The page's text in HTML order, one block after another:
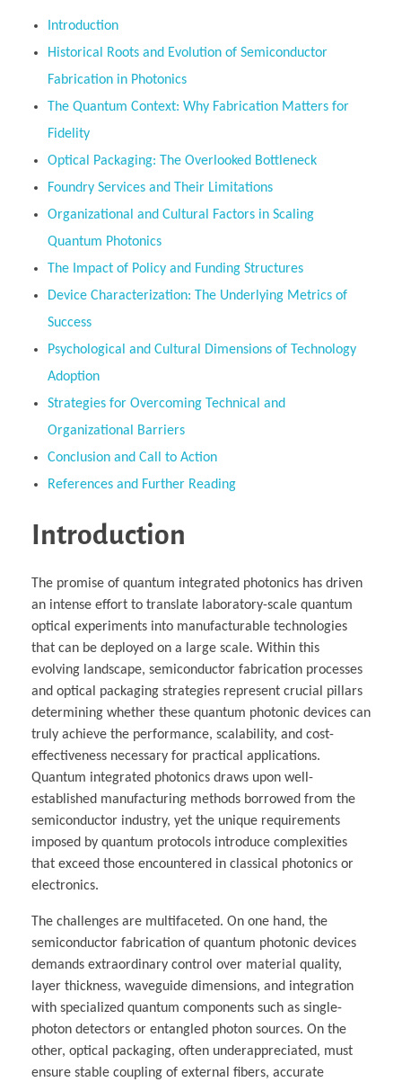
Introduction
Historical Roots and Evolution of Semiconductor
Fabrication in Photonics
The Quantum Context: Why Fabrication Matters for
Fidelity
Optical Packaging: The Overlooked Bottleneck
Foundry Services and Their Limitations
Organizational and Cultural Factors in Scaling
Quantum Photonics
The Impact of Policy and Funding Structures
Device Characterization: The Underlying Metrics of
Success
Psychological and Cultural Dimensions of Technology
Adoption
Strategies for Overcoming Technical and
Organizational Barriers
Conclusion and Call to Action
References and Further Reading
Introduction
The promise of quantum integrated photonics has driven
an intense effort to translate laboratory-scale quantum
optical experiments into manufacturable technologies
that can be deployed on a large scale. Within this
evolving landscape, semiconductor fabrication processes
and optical packaging strategies represent crucial pillars
determining whether these quantum photonic devices can
truly achieve the performance, scalability, and cost-
effectiveness necessary for practical applications.
Quantum integrated photonics draws upon well-
established manufacturing methods borrowed from the
semiconductor industry, yet the unique requirements
imposed by quantum protocols introduce complexities
that exceed those encountered in classical photonics or
electronics.
The challenges are multifaceted. On one hand, the
semiconductor fabrication of quantum photonic devices
demands extraordinary control over material quality,
layer thickness, waveguide dimensions, and integration
with specialized quantum components such as single-
photon detectors or entangled photon sources. On the
other, optical packaging, often underappreciated, must
ensure stable coupling of external fibers, accurate